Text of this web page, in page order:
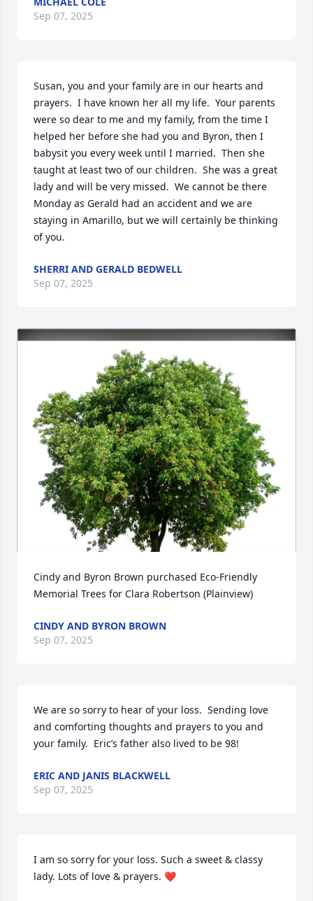
Sep 07, 2025
Susan, you and your family are in our hearts and
prayers.  I have known her all my life.  Your parents
were so dear to me and my family, from the time I
helped her before she had you and Byron, then I
babysit you every week until I married.  Then she
taught at least two of our children.  She was a great
lady and will be very missed.  We cannot be there
Monday as Gerald had an accident and we are
staying in Amarillo, but we will certainly be thinking
of you.
SHERRI AND GERALD BEDWELL
Sep 07, 2025
Cindy and Byron Brown purchased Eco-Friendly
Memorial Trees for Clara Robertson (Plainview)
CINDY AND BYRON BROWN
Sep 07, 2025
We are so sorry to hear of your loss.  Sending love
and comforting thoughts and prayers to you and
your family.  Eric’s father also lived to be 98!
ERIC AND JANIS BLACKWELL
Sep 07, 2025
I am so sorry for your loss. Such a sweet & classy
lady. Lots of love & prayers. ❤️